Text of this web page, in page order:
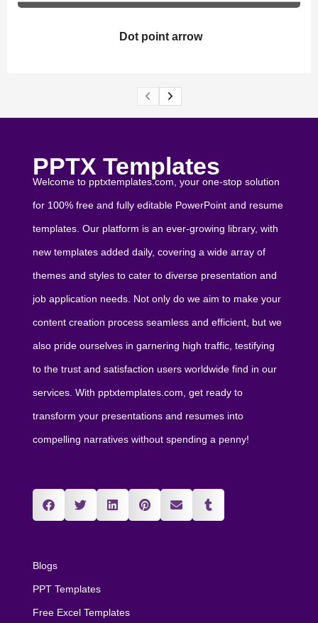
Dot point arrow
PPTX Templates
Welcome to pptxtemplates.com, your one-stop solution
for 100% free and fully editable PowerPoint and resume
templates. Our platform is an ever-growing library, with
new templates added daily, covering a wide array of
themes and styles to cater to diverse presentation and
job application needs. Not only do we aim to make your
content creation process seamless and efficient, but we
also pride ourselves in garnering high traffic, testifying
to the trust and satisfaction users worldwide find in our
services. With pptxtemplates.com, get ready to
transform your presentations and resumes into
compelling narratives without spending a penny!
Blogs
PPT Templates
Free Excel Templates